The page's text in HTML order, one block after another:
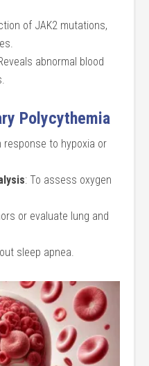
of JAK2 mutations,
abnormal blood
Polycythemia
response to hypoxia or
: To assess oxygen
or evaluate lung and
sleep apnea.